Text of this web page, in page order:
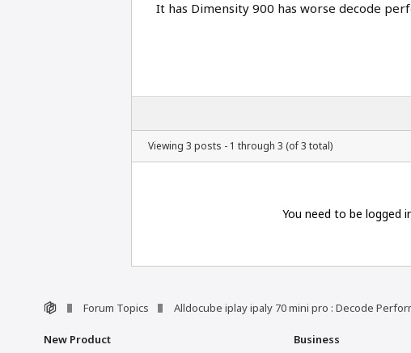
It has Dimensity 900 has worse decode
Viewing 3 posts - 1 through 3 (of 3 total)
You need to be logged
Forum Topics Alldocube iplay ipaly 70 mini pro : Decode
New Product Business